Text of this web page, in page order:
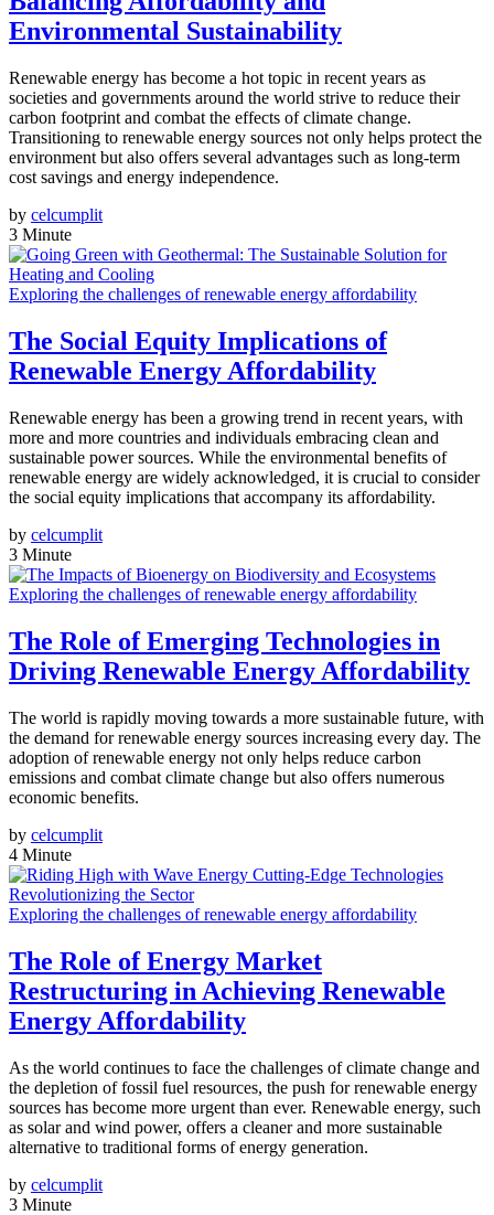
Environmental Sustainability
Renewable energy has become a hot topic in recent years as
societies and governments around the world strive to reduce their
carbon footprint and combat the effects of climate change.
Transitioning to renewable energy sources not only helps protect the
environment but also offers several advantages such as long-term
cost savings and energy independence.
by celcumplit
3 Minute
Exploring the challenges of renewable energy affordability
The Social Equity Implications of
Renewable Energy Affordability
Renewable energy has been a growing trend in recent years, with
more and more countries and individuals embracing clean and
sustainable power sources. While the environmental benefits of
renewable energy are widely acknowledged, it is crucial to consider
the social equity implications that accompany its affordability.
by celcumplit
3 Minute
Exploring the challenges of renewable energy affordability
The Role of Emerging Technologies in
Driving Renewable Energy Affordability
The world is rapidly moving towards a more sustainable future, with
the demand for renewable energy sources increasing every day. The
adoption of renewable energy not only helps reduce carbon
emissions and combat climate change but also offers numerous
economic benefits.
by celcumplit
4 Minute
Exploring the challenges of renewable energy affordability
The Role of Energy Market
Restructuring in Achieving Renewable
Energy Affordability
As the world continues to face the challenges of climate change and
the depletion of fossil fuel resources, the push for renewable energy
sources has become more urgent than ever. Renewable energy, such
as solar and wind power, offers a cleaner and more sustainable
alternative to traditional forms of energy generation.
by celcumplit
3 Minute